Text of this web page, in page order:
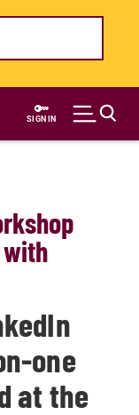
SIGN IN
one
at the